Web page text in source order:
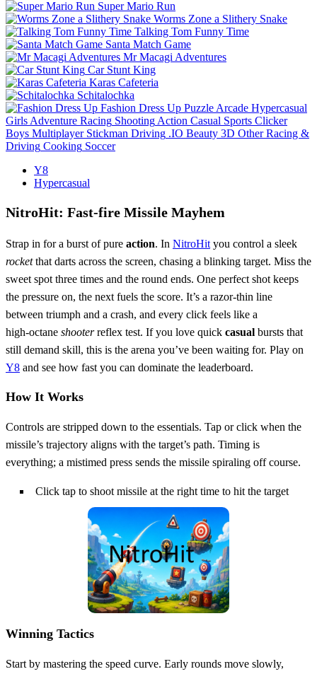
Super Mario Run
Worms Zone a Slithery Snake
Talking Tom Funny Time
Santa Match Game
Mr Macagi Adventures
Car Stunt King
Karas Cafeteria
Schitalochka
Fashion Dress Up Puzzle Arcade Hypercasual
Girls Adventure Racing Shooting Action Casual Sports Clicker
Boys Multiplayer Stickman Driving .IO Beauty 3D Other Racing &
Driving Cooking Soccer
Y8
Hypercasual
NitroHit: Fast‑fire Missile Mayhem
Strap in for a burst of pure action. In NitroHit you control a sleek
rocketthat darts across the screen, chasing a blinking target. Miss the
sweet spot three times and the round ends. One perfect shot keeps
the pressure on, the next fuels the score. It’s a razor‑thin line
between triumph and a crash, and every click feels like a
high‑octane shooterreflex test. If you love quick casual bursts that
still demand skill, this is the arena you’ve been waiting for. Play on
Y8 and see how fast you can dominate the leaderboard.
How It Works
Controls are stripped down to the essentials. Tap or click when the
missile’s trajectory aligns with the target’s path. Timing is
everything; a mistimed press sends the missile spiraling off course.
Click tap to shoot missile at the right time to hit the target
Winning Tactics
Start by mastering the speed curve. Early rounds move slowly,